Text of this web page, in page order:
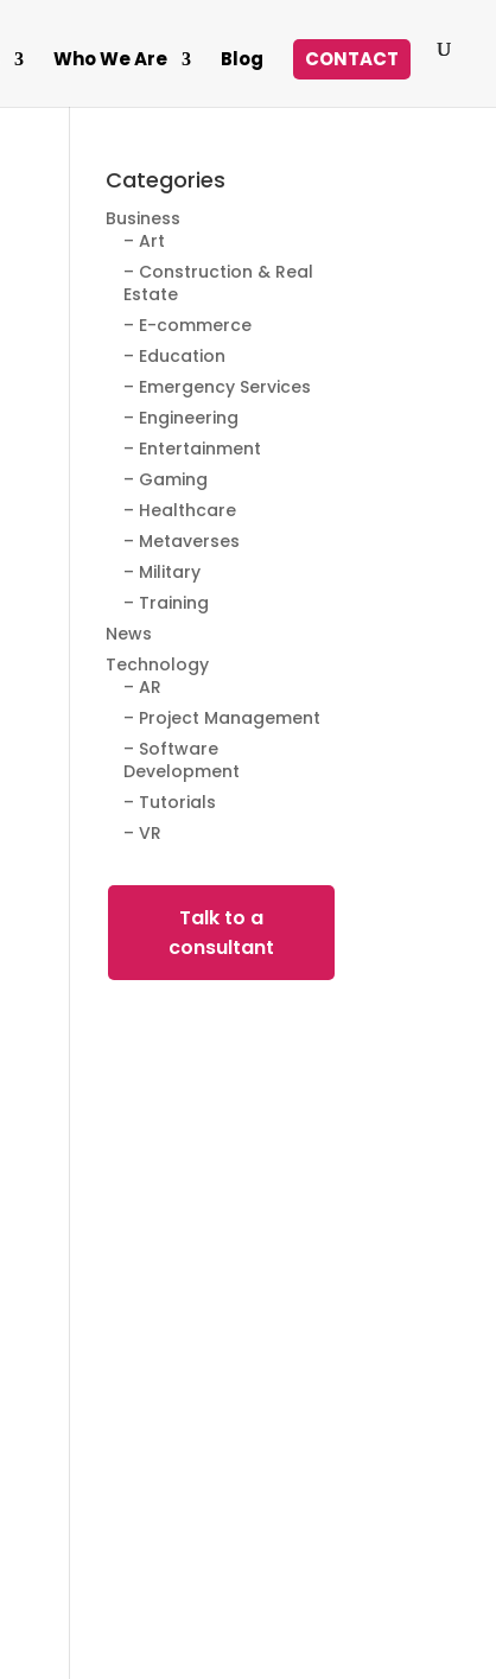
Who We Are Blog CONTACT
Categories
Business
– Art
– Construction & Real
Estate
– E-commerce
– Education
– Emergency Services
– Engineering
– Entertainment
– Gaming
– Healthcare
– Metaverses
– Military
– Training
News
Technology
– AR
– Project Management
– Software
Development
– Tutorials
– VR
Talk to a
consultant